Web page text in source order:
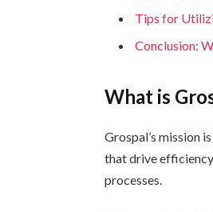
Tips for
Conclusion:
What is
Grospal’s mission
that drive
processes.